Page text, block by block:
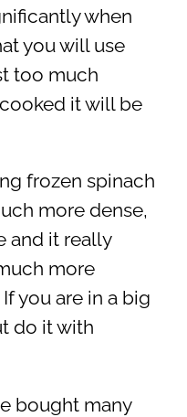
when
you will use
too much
it will be
frozen spinach
more dense,
and it really
more
you are in a big
do it with
bought many